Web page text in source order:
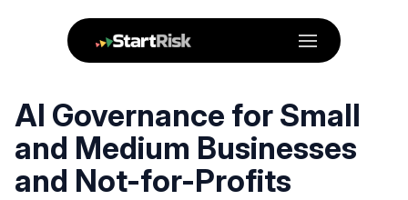
AI Governance for Small
and Medium Businesses
and Not-for-Profits